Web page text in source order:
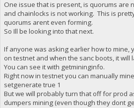
One issue that is present, is quorums are
and chainlocks is not working. This is
quorums arent even forming.
So Ill be looking into that next.
If anyone was asking earlier how to mine,
on testnet and when the sanc boots, it will
You can see it with getmininginfo.
Right now in testnet you can manually
setgenerate true 1
But we will probably turn that off for prod
dumpers mining (even though they dont